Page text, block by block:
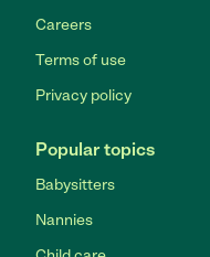
Careers
Terms of use
Privacy policy
Popular topics
Babysitters
Nannies